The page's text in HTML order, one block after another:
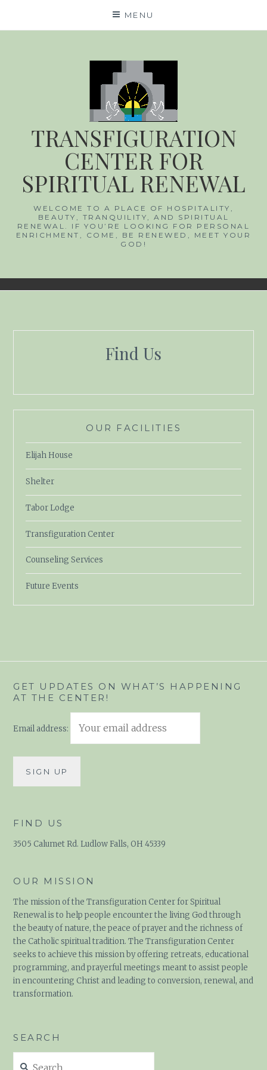
MENU
TRANSFIGURATION
CENTER FOR
SPIRITUAL RENEWAL
WELCOME TO A PLACE OF HOSPITALITY,
BEAUTY, TRANQUILITY, AND SPIRITUAL
RENEWAL. IF YOU’RE LOOKING FOR PERSONAL
ENRICHMENT, COME, BE RENEWED, MEET YOUR
GOD!
Find Us
OUR FACILITIES
Elijah House
Shelter
Tabor Lodge
Transfiguration Center
Counseling Services
Future Events
GET UPDATES ON WHAT’S HAPPENING
AT THE CENTER!
Email address:
FIND US
3505 Calumet Rd. Ludlow Falls, OH 45339
OUR MISSION
The mission of the Transfiguration Center for Spiritual
Renewal is to help people encounter the living God through
the beauty of nature, the peace of prayer and the richness of
the Catholic spiritual tradition. The Transfiguration Center
seeks to achieve this mission by offering retreats, educational
programming, and prayerful meetings meant to assist people
in encountering Christ and leading to conversion, renewal, and
transformation.
SEARCH